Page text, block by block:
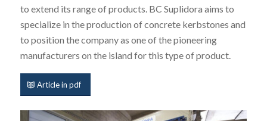
to extend its range of products. BC Suplidora aims to
specialize in the production of concrete kerbstones and
to position the company as one of the pioneering
manufacturers on the island for this type of product.
Article in pdf